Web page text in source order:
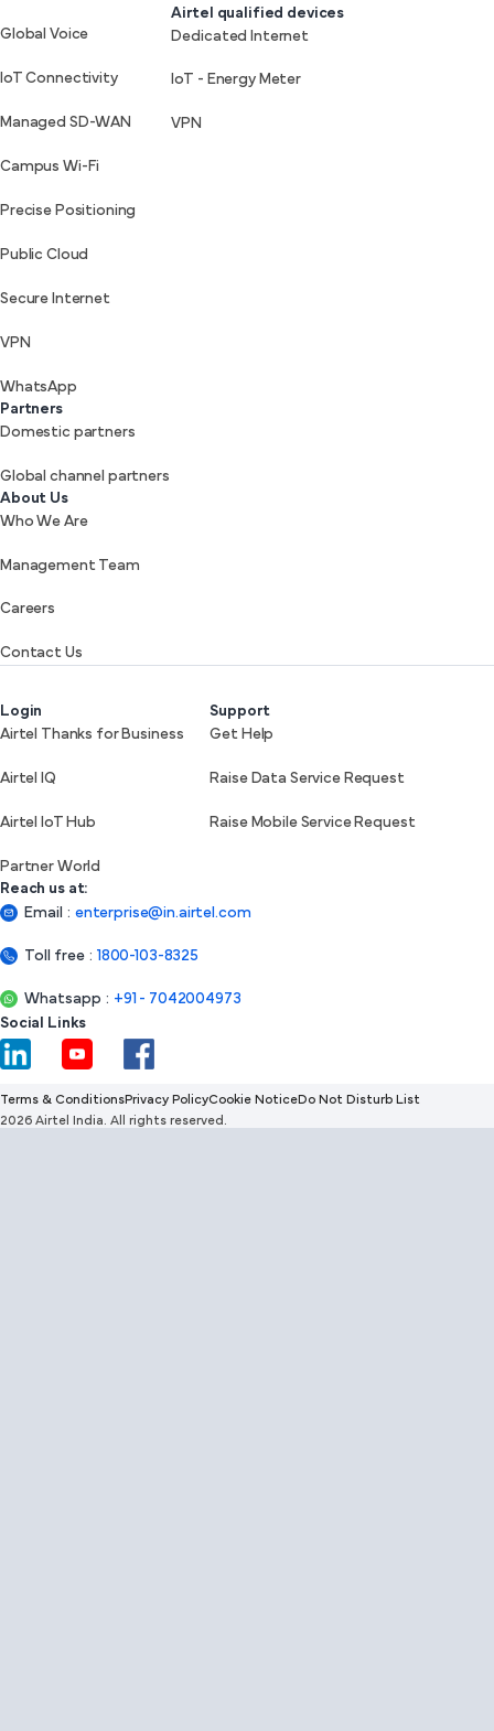
Global Voice
IoT Connectivity
Managed SD-WAN
Campus Wi-Fi
Precise Positioning
Public Cloud
Secure Internet
VPN
WhatsApp
Airtel qualified devices
Dedicated Internet
IoT - Energy Meter
VPN
Partners
Domestic partners
Global channel partners
About Us
Who We Are
Management Team
Careers
Contact Us
Login
Airtel Thanks for Business
Airtel IQ
Airtel IoT Hub
Partner World
Support
Get Help
Raise Data Service Request
Raise Mobile Service Request
Reach us at:
Email
: enterprise@in.airtel.com
Toll free : 1800-103-8325
Whatsapp : +91 - 7042004973
Social Links
Terms & Conditions Privacy PolicyCookie Notice Do Not Disturb List
2026 Airtel India. All rights reserved.